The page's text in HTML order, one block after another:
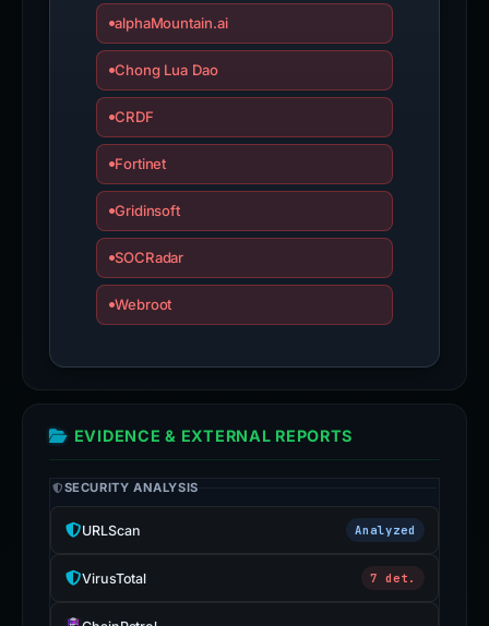
alphaMountain.ai
Chong Lua Dao
CRDF
Fortinet
Gridinsoft
SOCRadar
Webroot
EVIDENCE & EXTERNAL REPORTS
SECURITY ANALYSIS
URLScan Analyzed
VirusTotal 7 det.